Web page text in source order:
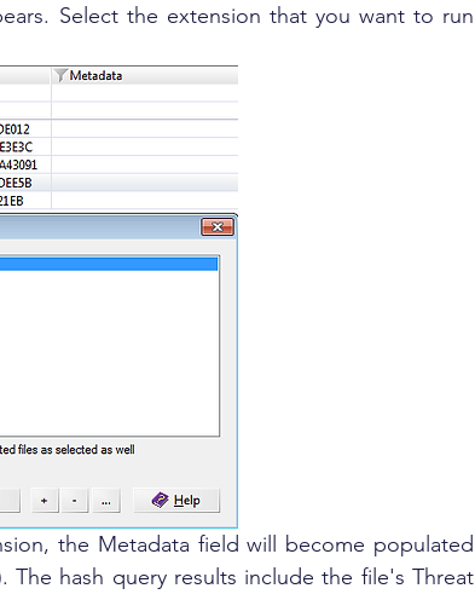
Select the extension that you want to run
The hash query results include the file's Threat